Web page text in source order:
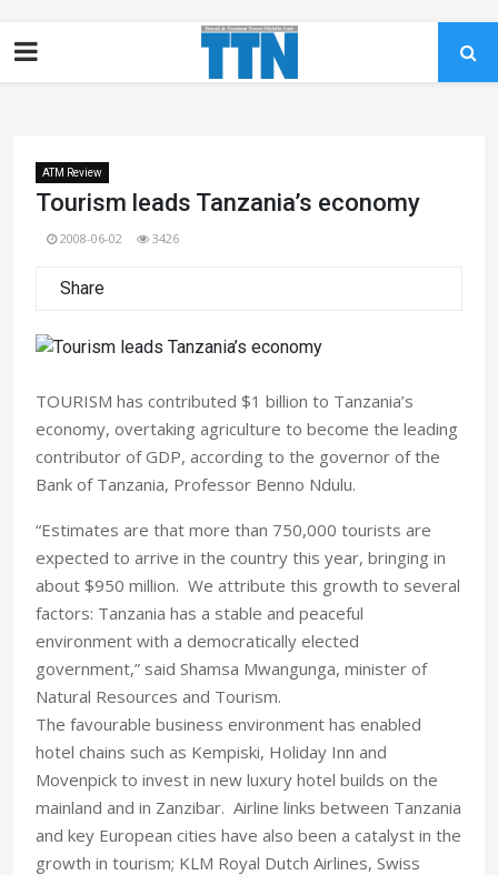
ATM Review
Tourism leads Tanzania’s economy
2008-06-02 3426
Share
TOURISM has contributed $1 billion to Tanzania’s
economy, overtaking agriculture to become the leading
contributor of GDP, according to the governor of the
Bank of Tanzania, Professor Benno Ndulu.
“Estimates are that more than 750,000 tourists are
expected to arrive in the country this year, bringing in
about $950 million. We attribute this growth to several
factors: Tanzania has a stable and peaceful
environment with a democratically elected
government,” said Shamsa Mwangunga, minister of
Natural Resources and Tourism.
The favourable business environment has enabled
hotel chains such as Kempiski, Holiday Inn and
Movenpick to invest in new luxury hotel builds on the
mainland and in Zanzibar. Airline links between Tanzania
and key European cities have also been a catalyst in the
growth in tourism; KLM Royal Dutch Airlines, Swiss